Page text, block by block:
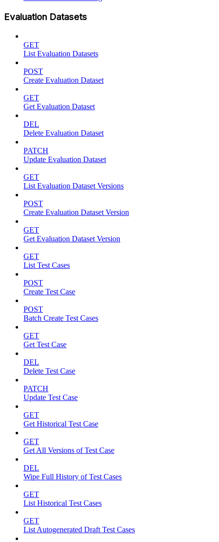
Evaluation Datasets
GET
List Evaluation Datasets
POST
Create Evaluation Dataset
GET
Get Evaluation Dataset
DEL
Delete Evaluation Dataset
PATCH
Update Evaluation Dataset
GET
List Evaluation Dataset Versions
POST
Create Evaluation Dataset Version
GET
Get Evaluation Dataset Version
GET
List Test Cases
POST
Create Test Case
POST
Batch Create Test Cases
GET
Get Test Case
DEL
Delete Test Case
PATCH
Update Test Case
GET
Get Historical Test Case
GET
Get All Versions of Test Case
DEL
Wipe Full History of Test Cases
GET
List Historical Test Cases
GET
List Autogenerated Draft Test Cases